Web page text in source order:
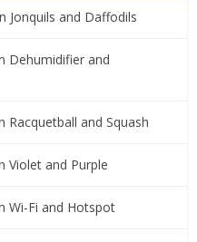
Jonquils and Daffodils
Dehumidifier and
and Squash
Violet and Purple
Wi-Fi and Hotspot